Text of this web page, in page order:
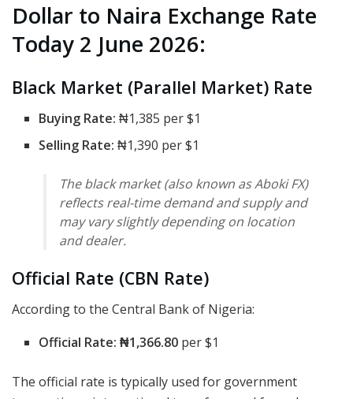
Dollar to Naira Exchange Rate
Today 2 June 2026:
Black Market (Parallel Market) Rate
Buying Rate: ₦1,385 per $1
Selling Rate: ₦1,390 per $1
The black market (also known as Aboki FX)
reflects real-time demand and supply and
may vary slightly depending on location
and dealer.
Official Rate (CBN Rate)
According to the Central Bank of Nigeria:
Official Rate: ₦1,366.80 per $1
The official rate is typically used for government